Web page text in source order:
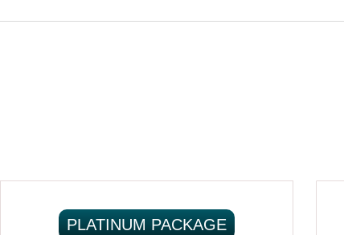
PLATINUM PACKAGE